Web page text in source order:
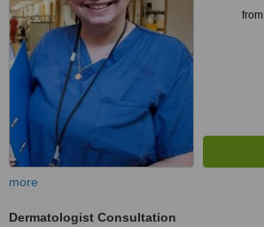
from
more
Dermatologist Consultation